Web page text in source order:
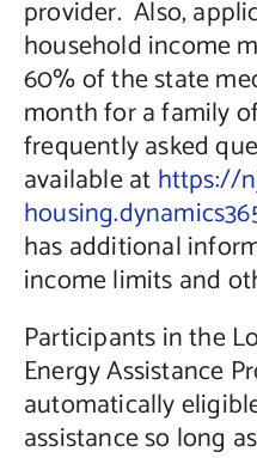
provider. Also,
household income
60% of the state
month for a family
frequently asked
available athttps://
has additional
income limits and
Participants in the
Energy Assistance
automatically
assistance so long